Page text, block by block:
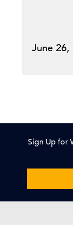
June 26,
Sign Up for